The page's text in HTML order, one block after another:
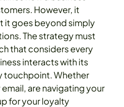
However, it
it goes beyond simply
The strategy must
that considers every
interacts with its
touchpoint. Whether
are navigating your
for your loyalty